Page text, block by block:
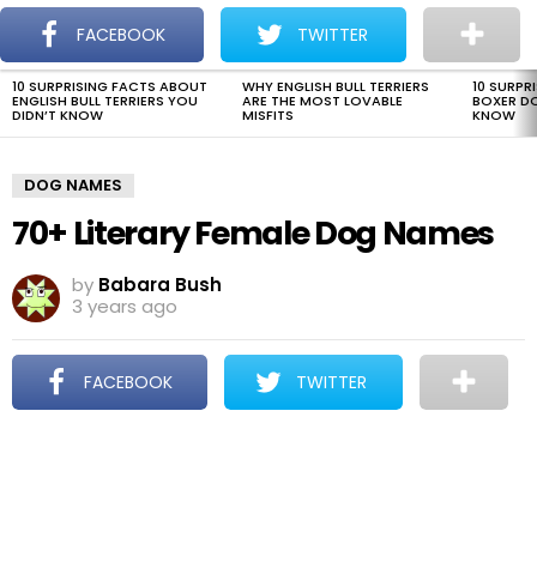
Menu
The Dogman
LATEST
STORIES
10 SURPRISING FACTS ABOUT
ENGLISH BULL TERRIERS YOU
DIDN’T KNOW
WHY ENGLISH BULL TERRIERS
ARE THE MOST LOVABLE
MISFITS
10
BOXER
KNOW
DOG NAMES
70+ Literary Female Dog Names
by Babara Bush
3 years ago
FACEBOOK TWITTER
FACEBOOK TWITTER